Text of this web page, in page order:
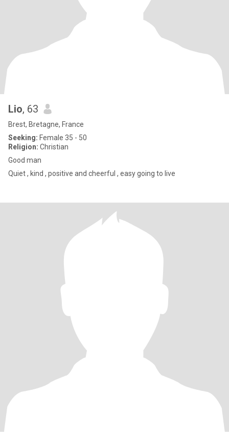
Lio, 63
Brest, Bretagne, France
Seeking: Female 35 - 50
Religion: Christian
Good man
Quiet , kind , positive and cheerful , easy going to live